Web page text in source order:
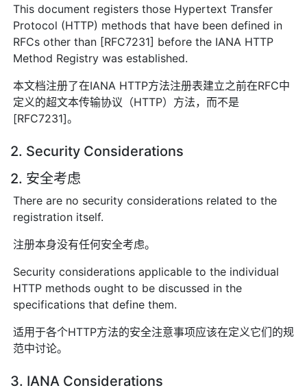
This document registers those Hypertext Transfer
Protocol (HTTP) methods that have been defined in
RFCs other than [RFC7231] before the IANA HTTP
Method Registry was established.
本文档注册了在IANA HTTP方法注册表建立之前在RFC中
定义的超文本传输协议（HTTP）方法，而不是
[RFC7231]。
2. Security Considerations
2. 安全考虑
There are no security considerations related to the
registration itself.
注册本身没有任何安全考虑。
Security considerations applicable to the individual
HTTP methods ought to be discussed in the
specifications that define them.
适用于各个HTTP方法的安全注意事项应该在定义它们的规
范中讨论。
3. IANA Considerations